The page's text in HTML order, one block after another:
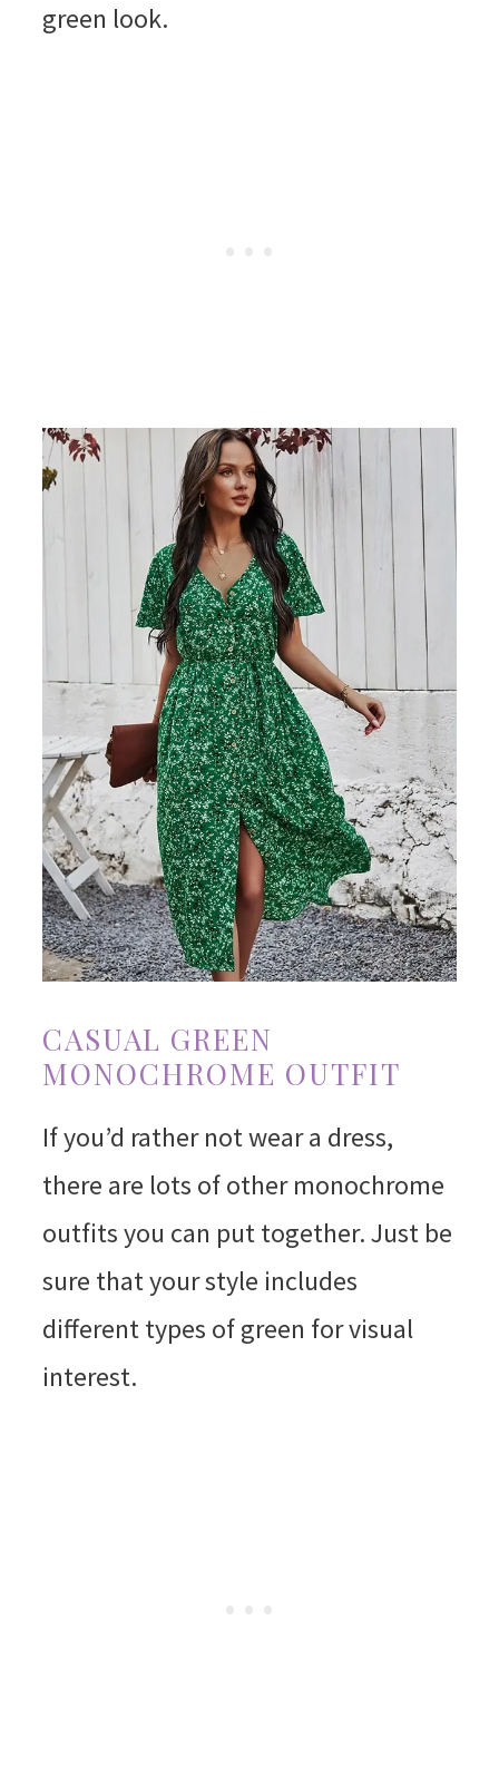
green look.
CASUAL GREEN
MONOCHROME OUTFIT
If you’d rather not wear a dress,
there are lots of other monochrome
outfits you can put together. Just be
sure that your style includes
different types of green for visual
interest.